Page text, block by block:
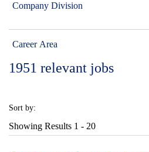
Company Division
Career Area
1951 relevant jobs
Sort by:
Showing Results 1 - 20